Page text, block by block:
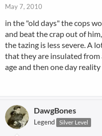
May 7, 2010
in the "old days" the cops
and beat the crap out of
the tazing is less severe. A
that they are insulated
age and then one day reality
DawgBones
Legend Silver Level